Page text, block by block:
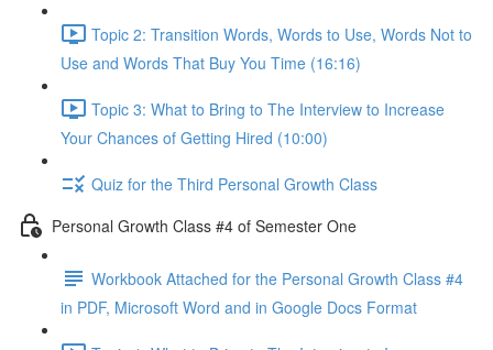
Topic 2: Transition Words, Words to Use, Words Not to
Use and Words That Buy You Time (16:16)
Topic 3: What to Bring to The Interview to Increase
Your Chances of Getting Hired (10:00)
Quiz for the Third Personal Growth Class
Personal Growth Class #4 of Semester One
Workbook Attached for the Personal Growth Class #4
in PDF, Microsoft Word and in Google Docs Format